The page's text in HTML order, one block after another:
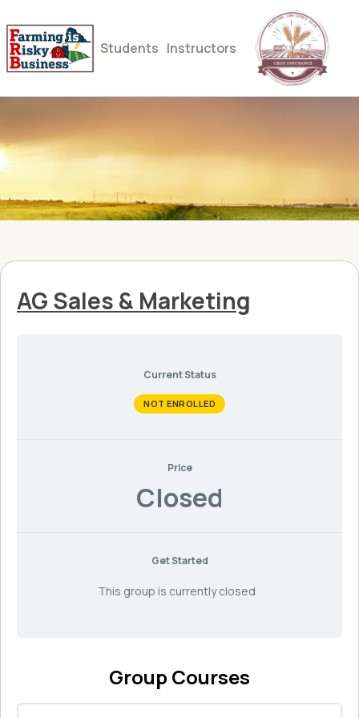
Students Instructors
AG Sales & Marketing
Current Status
NOT ENROLLED
Price
Closed
Get Started
This group is currently closed
Group Courses